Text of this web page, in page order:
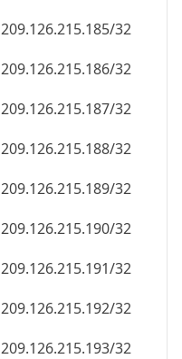
209.126.215.185/32
209.126.215.186/32
209.126.215.187/32
209.126.215.188/32
209.126.215.189/32
209.126.215.190/32
209.126.215.191/32
209.126.215.192/32
209.126.215.193/32